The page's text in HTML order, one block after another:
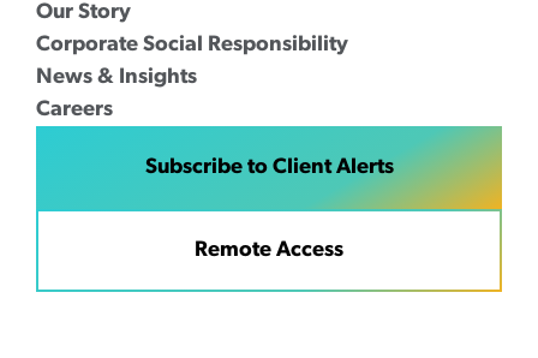
Our Story
Corporate Social Responsibility
News & Insights
Careers
Subscribe to Client Alerts
Remote Access